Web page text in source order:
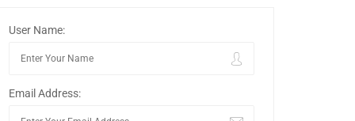
User Name:
Email Address: